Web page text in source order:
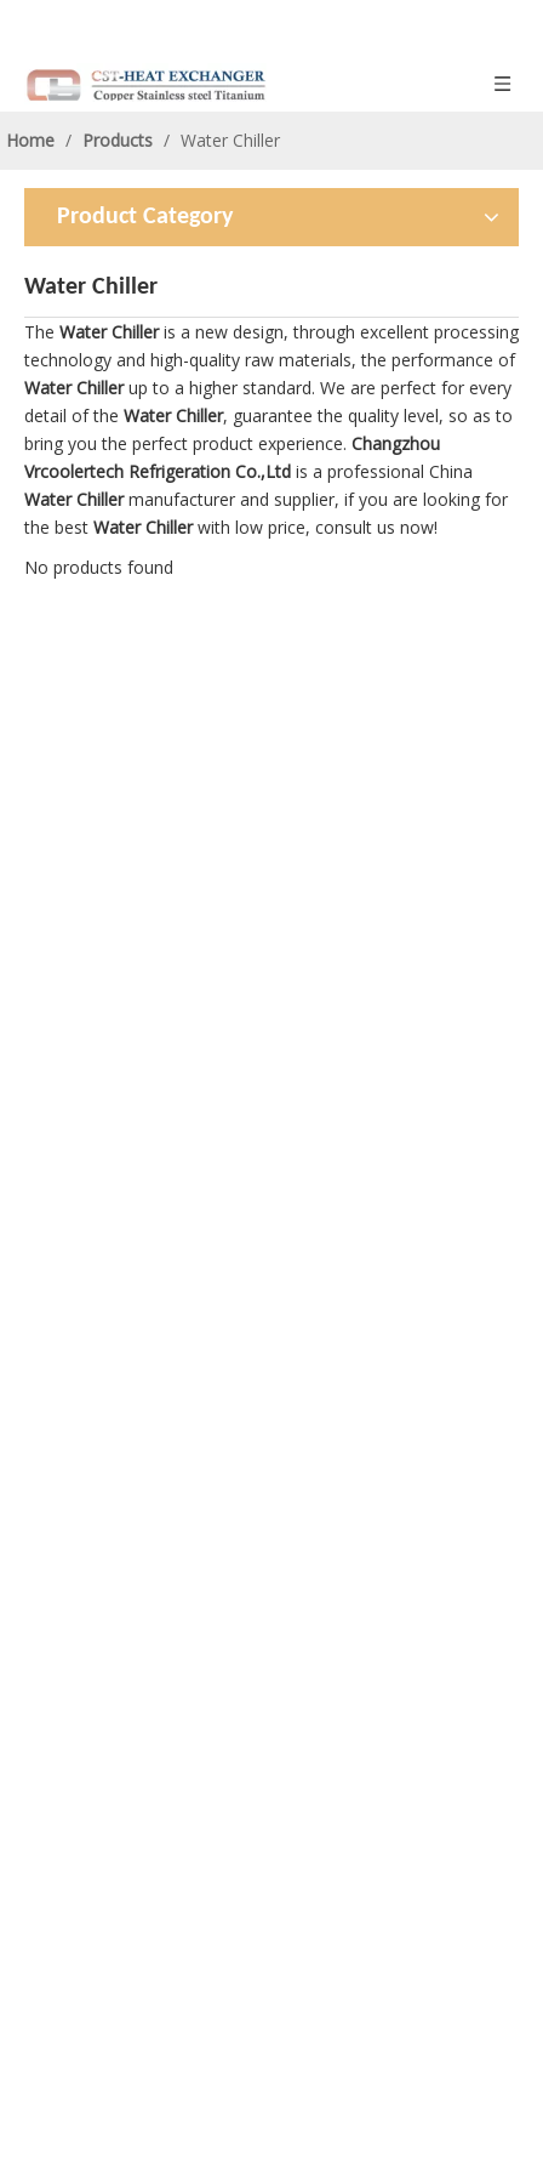
Home / Products / Water Chiller
Product Category
Water Chiller
The Water Chilleris a new design, through excellent processing
technology and high-quality raw materials, the performance of
Water Chillerup to a higher standard. We are perfect for every
detail of the Water Chiller, guarantee the quality level, so as to
bring you the perfect product experience. Changzhou
Vrcoolertech Refrigeration Co.,Ltd is a professional China
Water Chillermanufacturer and supplier, if you are looking for
the best Water Chillerwith low price, consult us now!
No products found